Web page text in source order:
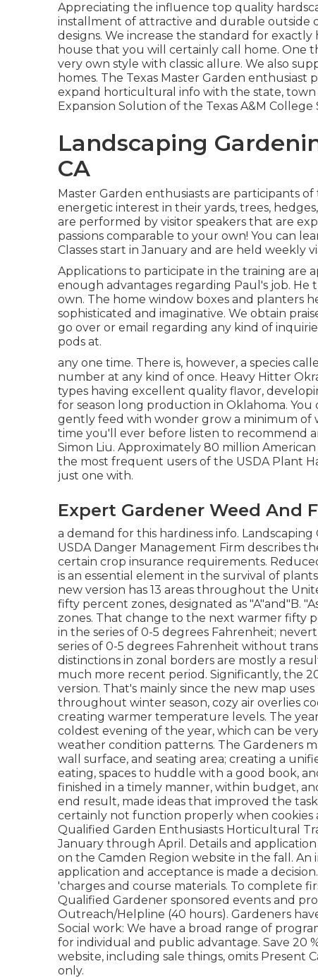
Appreciating the influence top quality
installment of attractive and durable outside
designs. We increase the standard for
house that you will certainly call home. One
very own style with classic allure. We also
homes. The Texas Master Garden
expand horticultural info with the state,
Expansion Solution of the Texas A&M College
Landscaping
CA
Master Garden enthusiasts are participants
energetic interest in their yards, trees,
are performed by visitor speakers that are
passions comparable to your own! You can
Classes start in January and are held weekly
Applications to participate in the training are
enough advantages regarding Paul's job. He
own. The home window boxes and planters
sophisticated and imaginative. We obtain
go over or email regarding any kind of
pods at.
any one time. There is, however, a species
number at any kind of once. Heavy Hitter
types having excellent quality flavor,
for season long production in Oklahoma.
gently feed with wonder grow a minimum of
time you'll ever before listen to recommend
Simon Liu. Approximately 80 million
the most frequent users of the USDA Plant
just one with.
Expert Gardener Weed And
a demand for this hardiness info.
USDA Danger Management Firm describes
certain crop insurance requirements.
is an essential element in the survival of
new version has 13 areas throughout the
fifty percent zones, designated as "A"and"B.
zones. That change to the next warmer fifty
in the series of 0-5 degrees Fahrenheit;
series of 0-5 degrees Fahrenheit without
distinctions in zonal borders are mostly a
much more recent period. Significantly, the
version. That's mainly since the new map
throughout winter season, cozy air overlies
creating warmer temperature levels. The
coldest evening of the year, which can be
weather condition patterns. The Gardeners
wall surface, and seating area; creating a
eating, spaces to huddle with a good book,
finished in a timely manner, within budget,
end result, made ideas that improved the
certainly not function properly when cookies
Qualified Garden Enthusiasts Horticultural
January through April. Details and
on the Camden Region website in the fall.
application and acceptance is made a
'charges and course materials. To complete
Qualified Gardener sponsored events and
Outreach/Helpline (40 hours). Gardeners
Social work: We have a broad range of
for individual and public advantage. Save 20
website, including sale things, omits Present
only.